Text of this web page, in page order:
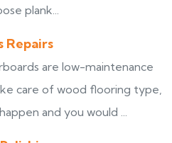
plank...
Repairs
are low-maintenance
care of wood flooring type,
and you would ...